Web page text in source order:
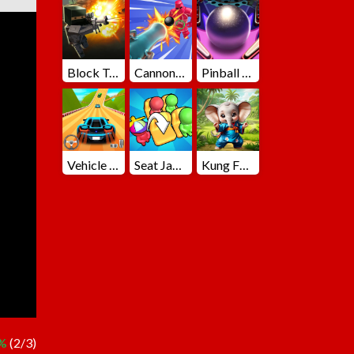
(2/3)
Block Team Deathmatch Cannons Blast 3D Pinball Master
Vehicle Master Race Seat Jam 3D Kung Fu Little Animals